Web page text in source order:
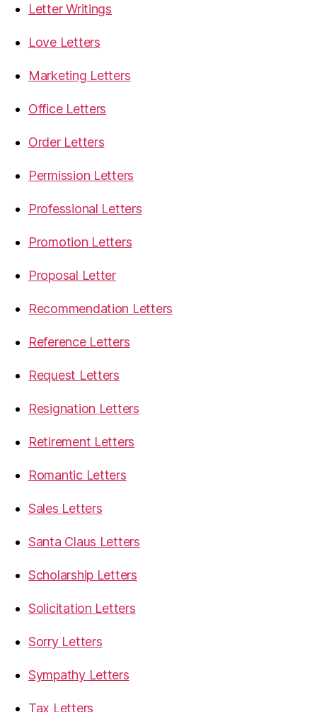
Letter Writings
Love Letters
Marketing Letters
Office Letters
Order Letters
Permission Letters
Professional Letters
Promotion Letters
Proposal Letter
Recommendation Letters
Reference Letters
Request Letters
Resignation Letters
Retirement Letters
Romantic Letters
Sales Letters
Santa Claus Letters
Scholarship Letters
Solicitation Letters
Sorry Letters
Sympathy Letters
Tax Letters